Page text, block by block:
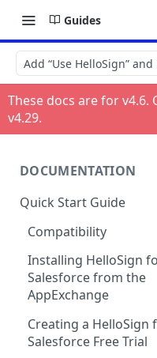
Guides
Add “Use HelloSign”
These docs are for v4.6.
v4.29.
DOCUMENTATION
Quick Start Guide
Compatibility
Installing HelloSign
Salesforce from the
AppExchange
Creating a HelloSign
Salesforce Free Trial